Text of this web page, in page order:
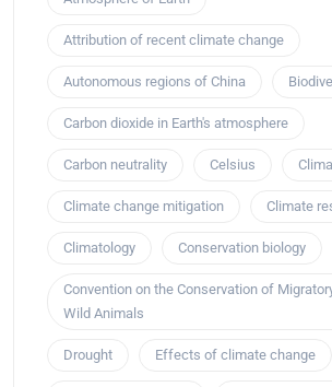
Attribution of recent climate change
Autonomous regions of China
Carbon dioxide in Earth's atmosphere
Carbon neutrality Celsius
Climate change mitigation Climate
Climatology Conservation biology
Convention on the Conservation of
Wild Animals
Drought Effects of climate change